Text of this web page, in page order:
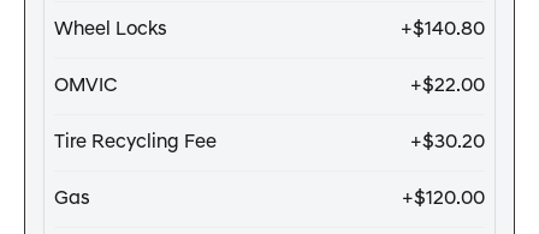
Wheel Locks +$140.80
OMVIC +$22.00
Tire Recycling Fee +$30.20
Gas +$120.00